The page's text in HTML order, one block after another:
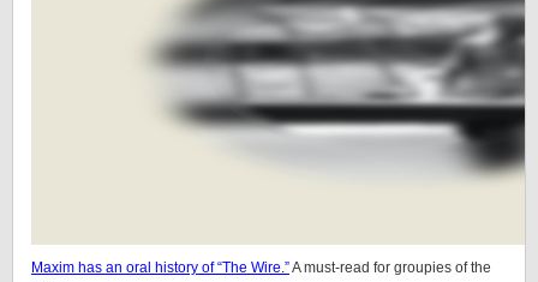
Maxim has an oral history of “The Wire.”A must-read for groupies of the